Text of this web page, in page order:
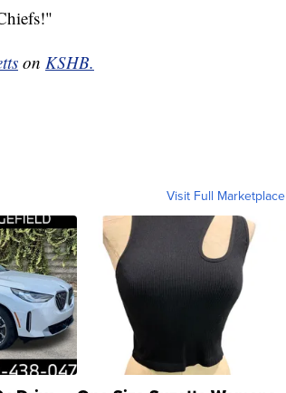
on KSHB.
Visit Full Marketplace